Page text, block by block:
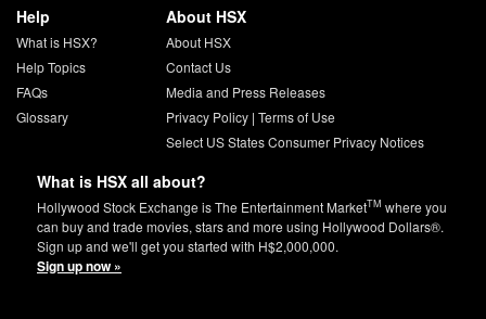
Help
What is HSX?
Help Topics
FAQs
Glossary
About HSX
About HSX
Contact Us
Media and Press Releases
Privacy Policy| Terms of Use
Select US States Consumer Privacy Notices
What is HSX all about?
Hollywood Stock Exchange is The Entertainment MarketTM where you
can buy and trade movies, stars and more using Hollywood Dollars®.
Sign up and we'll get you started with H$2,000,000.
Sign up now »